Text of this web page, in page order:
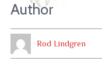
Author
Rod Lindgren